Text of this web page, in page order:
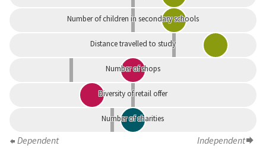
Number of children in secondary schools
Distance travelled to study
Number of shops
Diversity of retail offer
Number of charities
Dependent Independent